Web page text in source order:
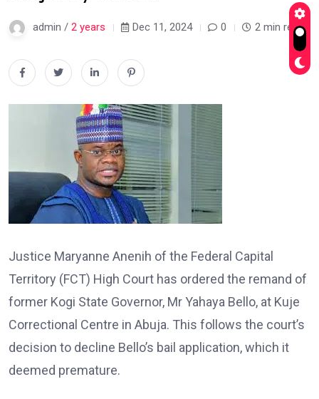
admin / 2 years Dec 11, 2024 0 2 min read
Justice Maryanne Anenih of the Federal Capital
Territory (FCT) High Court has ordered the remand of
former Kogi State Governor, Mr Yahaya Bello, at Kuje
Correctional Centre in Abuja. This follows the court’s
decision to decline Bello’s bail application, which it
deemed premature.